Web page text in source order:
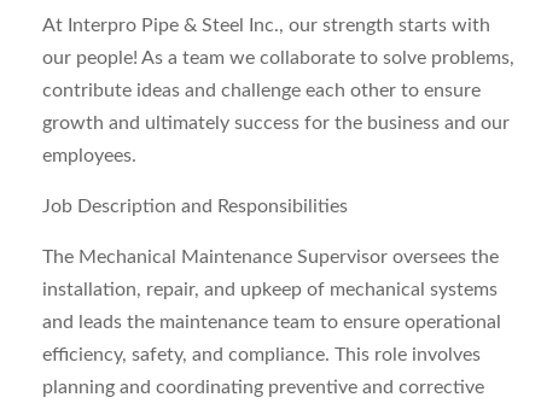
At Interpro Pipe & Steel Inc., our strength starts with
our people! As a team we collaborate to solve problems,
contribute ideas and challenge each other to ensure
growth and ultimately success for the business and our
employees.
Job Description and Responsibilities
The Mechanical Maintenance Supervisor oversees the
installation, repair, and upkeep of mechanical systems
and leads the maintenance team to ensure operational
efficiency, safety, and compliance. This role involves
planning and coordinating preventive and corrective